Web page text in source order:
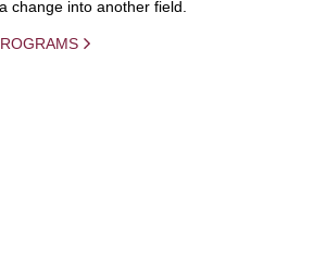
change into another field.